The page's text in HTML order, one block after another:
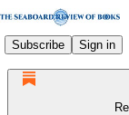
Subscribe Sign in